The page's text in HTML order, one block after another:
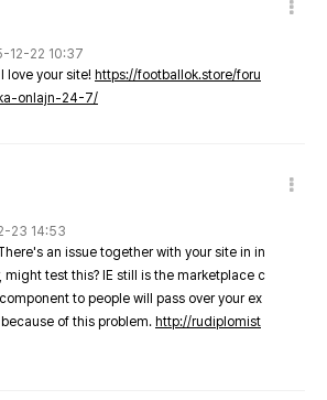
12-22 10:37
love your site! https://footballok.store/foru
onlajn-24-7/
23 14:53
an issue together with your site in in
might test this? IE still is the marketplace c
to people will pass over your ex
of this problem. http://rudiplomist